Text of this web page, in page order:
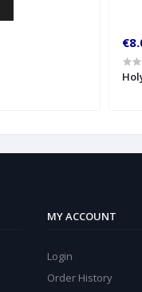
MY ACCOUNT
Login
Order History